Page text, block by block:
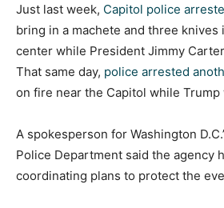
Just last week, Capitol police
bring in a machete and three knives
center while President Jimmy
That same day, police arrested
on fire near the Capitol while Trump
A spokesperson for Washington
Police Department said the agency
coordinating plans to protect the